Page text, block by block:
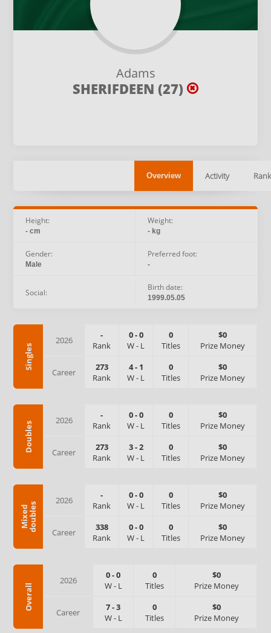
Adams
SHERIFDEEN (27)
Overview Activity
Height:
- cm
Weight:
- kg
Gender:
Male
Preferred foot:
-
Social: Birth date:
1999.05.05
Singles
2026
-
Rank
0-0
W- L
0
Titles
$0
Prize Money
Career
273
Rank
4- 1
W- L
0
Titles
$0
Prize Money
Doubles
2026
-
Rank
0-0
W- L
0
Titles
$0
Prize Money
Career
273
Rank
3-2
W- L
0
Titles
$0
Prize Money
M
i
x
e
d
d
o
u
b
l
es
2026
-
Rank
0-0
W- L
0
Titles
$0
Prize Money
Career
338
Rank
0-0
W- L
0
Titles
$0
Prize Money
Overall
2026 0-0
W- L
0
Titles
$0
Prize Money
Career 7-3
W- L
0
Titles
$0
Prize Money